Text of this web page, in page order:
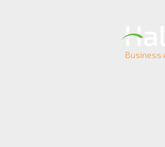
Business